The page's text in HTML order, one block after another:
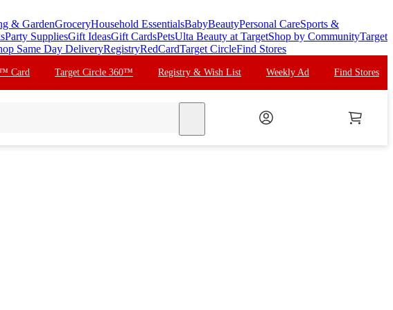
& GardenGroceryHousehold EssentialsBabyBeautyPersonal CareSports &
Party SuppliesGift IdeasGift CardsPetsUlta Beauty at TargetShop by CommunityTarget
Same Day DeliveryRegistryRedCardTarget CircleFind Stores
Card Target Circle 360™ Registry & Wish List Weekly Ad Find Stores